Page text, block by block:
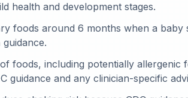
health and development stages.
foods around 6 months when a baby
foods, including potentially allergenic
guidance and any clinician-specific